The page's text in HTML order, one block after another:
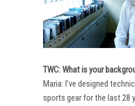
TWC: What is your
Maria: I’ve designed
sports gear for the last 28